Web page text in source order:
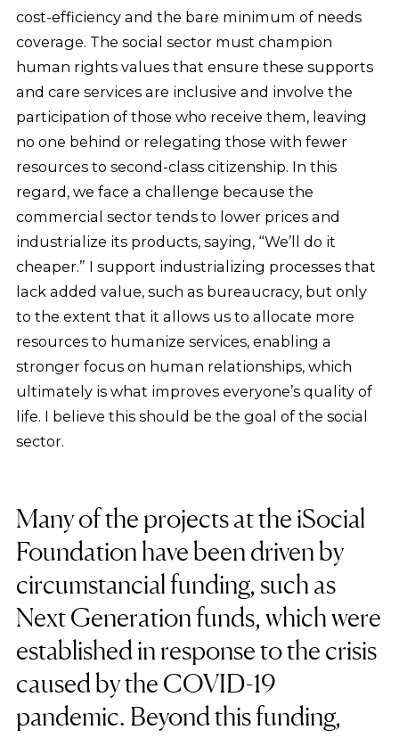
cost-efficiency and the bare minimum of needs
coverage. The social sector must champion
human rights values that ensure these supports
and care services are inclusive and involve the
participation of those who receive them, leaving
no one behind or relegating those with fewer
resources to second-class citizenship. In this
regard, we face a challenge because the
commercial sector tends to lower prices and
industrialize its products, saying, “We’ll do it
cheaper.” I support industrializing processes that
lack added value, such as bureaucracy, but only
to the extent that it allows us to allocate more
resources to humanize services, enabling a
stronger focus on human relationships, which
ultimately is what improves everyone’s quality of
life. I believe this should be the goal of the social
sector.
Many of the projects at the iSocial
Foundation have been driven by
circumstancial funding, such as
Next Generation funds, which were
established in response to the crisis
caused by the COVID-19
pandemic. Beyond this funding,